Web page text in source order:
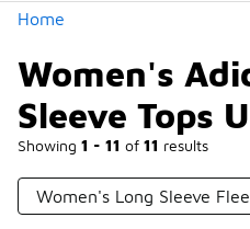
Home
Women's
Sleeve Tops
Showing 1 - 11 of 11 results
Women's Long Sleeve